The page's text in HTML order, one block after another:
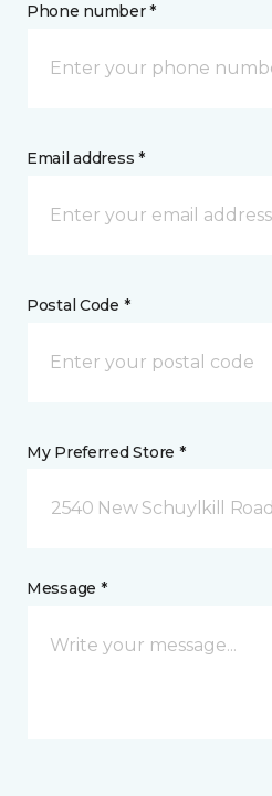
Phone number *
Email address *
Postal Code *
My Preferred Store *
2540 New Schuylkill
Message *